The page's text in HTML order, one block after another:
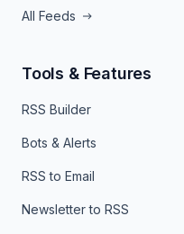
All Feeds
Tools & Features
RSS Builder
Bots & Alerts
RSS to Email
Newsletter to RSS